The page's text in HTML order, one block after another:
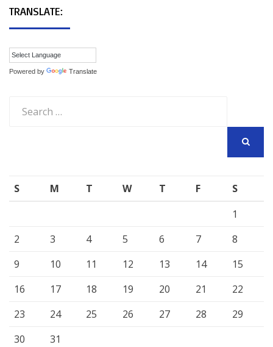
TRANSLATE:
Powered by Translate
for:
S M T W T F
S
1
2
3 4 5 6 7
8
9
10 11 12 13 14
15
16
17 18 19 20 21
22
23
24 25 26 27 28
29
30
31